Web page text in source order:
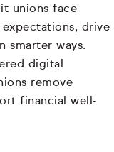
unions face
drive
smarter ways.
digital
remove
financial well-